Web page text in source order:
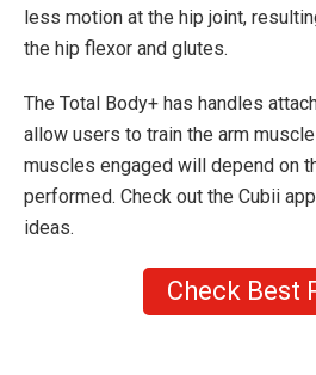
less motion at the hip joint,
the hip flexor and glutes.
The Total Body+ has handles
allow users to train the arm
muscles engaged will depend on
performed. Check out the Cubii
ideas.
Check Best